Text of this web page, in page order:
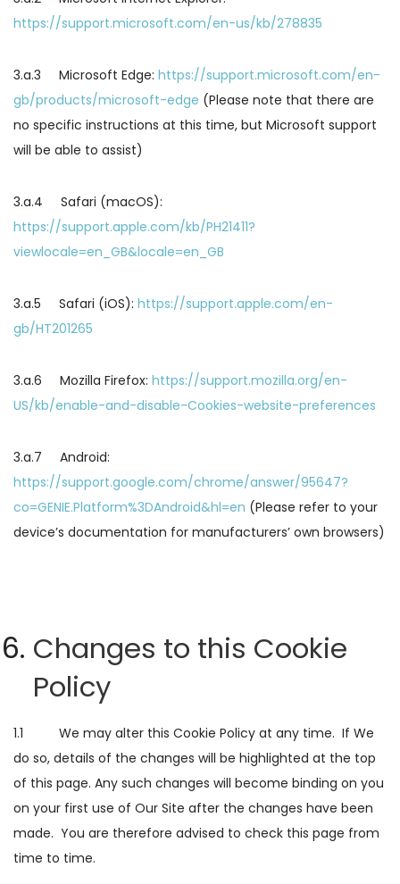
https://support.microsoft.com/en-us/kb/278835
3.a.3 Microsoft Edge: https://support.microsoft.com/en-
gb/products/microsoft-edge (Please note that there are
no specific instructions at this time, but Microsoft support
will be able to assist)
3.a.4 Safari (macOS):
https://support.apple.com/kb/PH21411?
viewlocale=en_GB&locale=en_GB
3.a.5 Safari (iOS): https://support.apple.com/en-
gb/HT201265
3.a.6 Mozilla Firefox: https://support.mozilla.org/en-
US/kb/enable-and-disable-Cookies-website-preferences
3.a.7 Android:
https://support.google.com/chrome/answer/95647?
co=GENIE.Platform%3DAndroid&hl=en (Please refer to your
device’s documentation for manufacturers’ own browsers)
Changes to this Cookie
Policy
1.1 We may alter this Cookie Policy at any time. If We
do so, details of the changes will be highlighted at the top
of this page. Any such changes will become binding on you
on your first use of Our Site after the changes have been
made. You are therefore advised to check this page from
time to time.